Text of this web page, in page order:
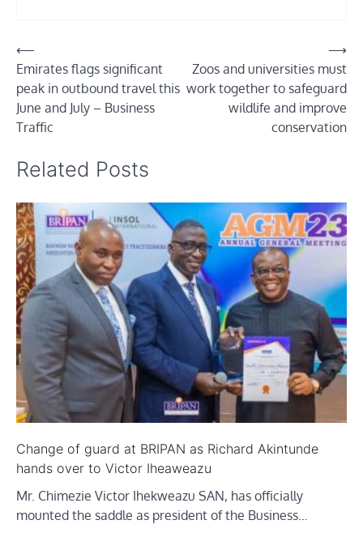
Post
navigation
⟵
Emirates flags significant
peak in outbound travel this
June and July – Business
Traffic
Zoos and universities must
work together to safeguard
wildlife and improve
conservation
⟶
Related Posts
Change of guard at BRIPAN as Richard Akintunde
hands over to Victor Iheaweazu
Mr. Chimezie Victor Ihekweazu SAN, has officially
mounted the saddle as president of the Business…